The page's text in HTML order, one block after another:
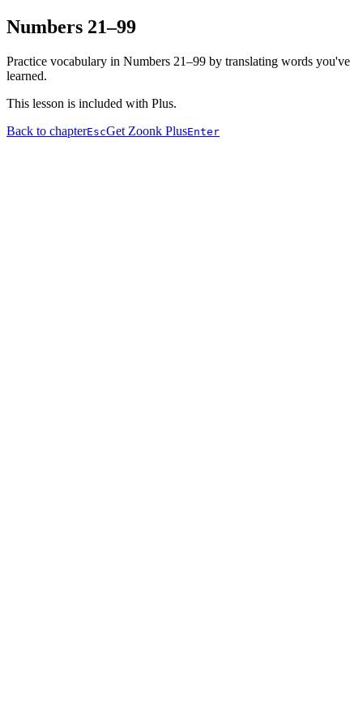
Numbers 21–99
Practice vocabulary in Numbers 21–99 by translating words you've
learned.
This lesson is included with Plus.
Back to chapterEscGet Zoonk PlusEnter